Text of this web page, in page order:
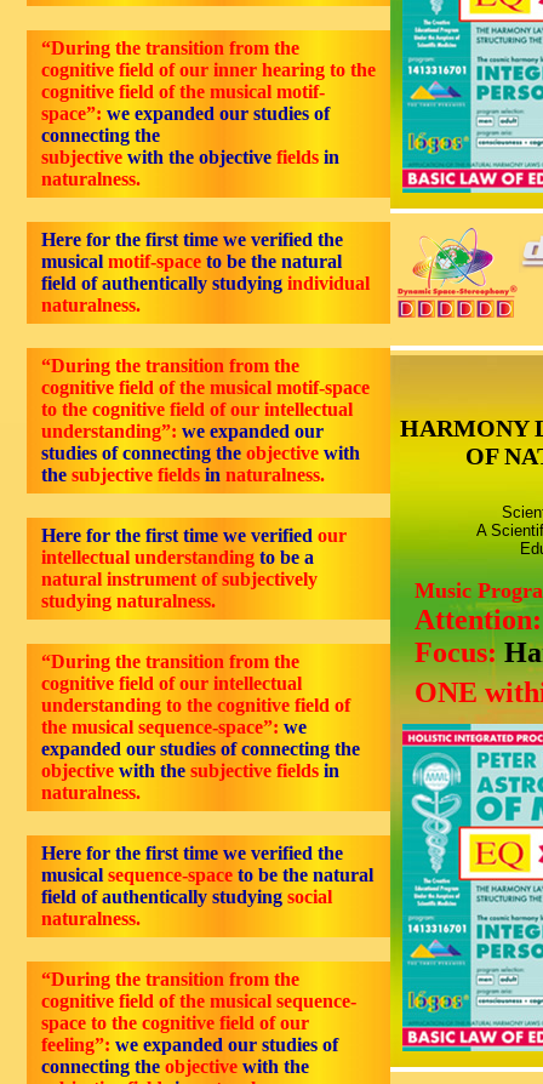
“During the transition from the
cognitive field of our inner hearing to the
cognitive field of the musical motif-
space”: we expanded our studies of
connecting the
subjective with the objective fields in
naturalness.
Here for the first time we verified the
musical motif-space to be the natural
field of authentically studying individual
naturalness.
“During the transition from the
cognitive field of the musical motif-space
to the cognitive field of our intellectual
understanding”: we expanded our
studies of connecting the objective with
the subjective fields in naturalness.
Here for the first time we verified our
intellectual understanding to be a
natural instrument of subjectively
studying naturalness.
“During the transition from the
cognitive field of our intellectual
understanding to the cognitive field of
the musical sequence-space”: we
expanded our studies of connecting the
objective with the subjective fields in
naturalness.
Here for the first time we verified the
musical sequence-space to be the natural
field of authentically studying social
naturalness.
“During the transition from the
cognitive field of the musical sequence-
space to the cognitive field of our
feeling”: we expanded our studies of
connecting the objective with the
HARMONY
OF
A
Music
Focus:
ONE